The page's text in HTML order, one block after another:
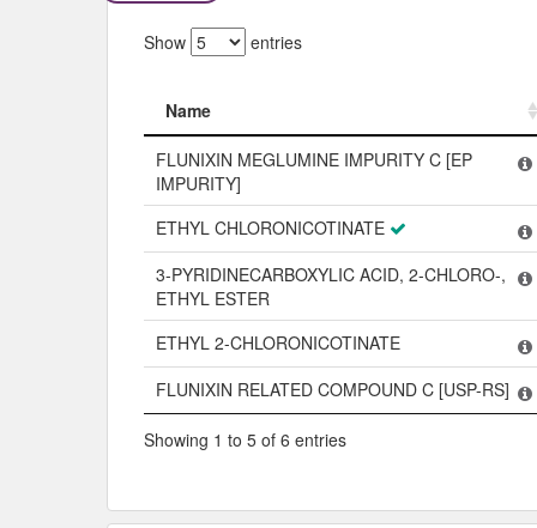
Show entries
Name
Name
FLUNIXIN MEGLUMINE IMPURITY C [EP
IMPURITY]
ETHYL CHLORONICOTINATE
3-PYRIDINECARBOXYLIC ACID, 2-CHLORO-,
ETHYL ESTER
ETHYL 2-CHLORONICOTINATE
FLUNIXIN RELATED COMPOUND C [USP-RS]
Showing 1 to 5 of 6 entries